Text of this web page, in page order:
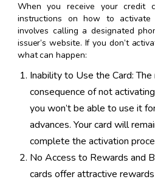
When you receive your credit
instructions on how to
involves calling a designated
issuer’s website. If you don’t
what can happen:
Inability to Use the Card:
consequence of not
you won’t be able to use it
advances. Your card will
complete the activation
No Access to Rewards and
cards offer attractive